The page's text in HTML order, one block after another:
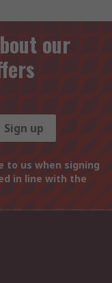
our
Sign up
to us when signing
in line with the